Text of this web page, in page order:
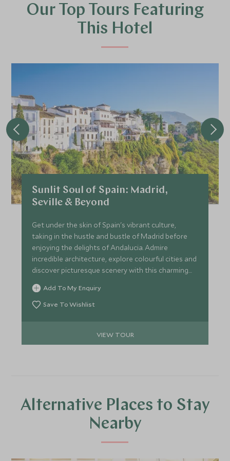
Our Top Tours Featuring
This Hotel
Sunlit Soul of Spain: Madrid,
Seville & Beyond
Get under the skin of Spain's vibrant culture,
taking in the hustle and bustle of Madrid before
enjoying the delights of Andalucia. Admire
incredible architecture, explore colourful cities and
discover picturesque scenery with this charming
itinerary around southern Spain.
Add To My Enquiry
Save To Wishlist
VIEW TOUR
Alternative Places to Stay
Nearby